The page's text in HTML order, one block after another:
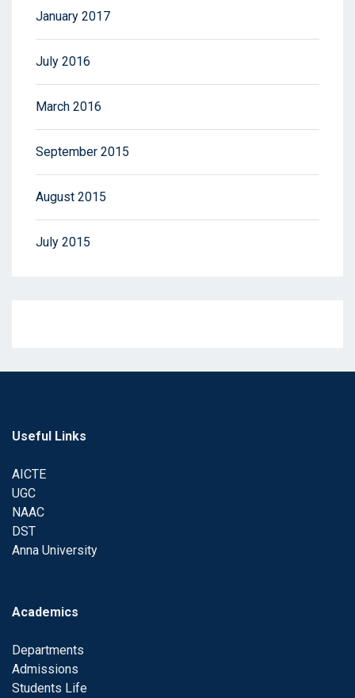
January 2017
July 2016
March 2016
September 2015
August 2015
July 2015
Useful Links
AICTE
UGC
NAAC
DST
Anna University
Academics
Departments
Admissions
Students Life